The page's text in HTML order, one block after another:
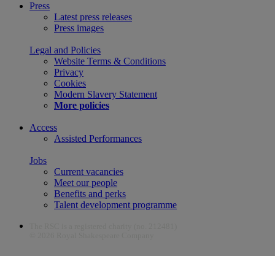
Press
Latest press releases
Press images
Legal and Policies
Website Terms & Conditions
Privacy
Cookies
Modern Slavery Statement
More policies
Access
Assisted Performances
Jobs
Current vacancies
Meet our people
Benefits and perks
Talent development programme